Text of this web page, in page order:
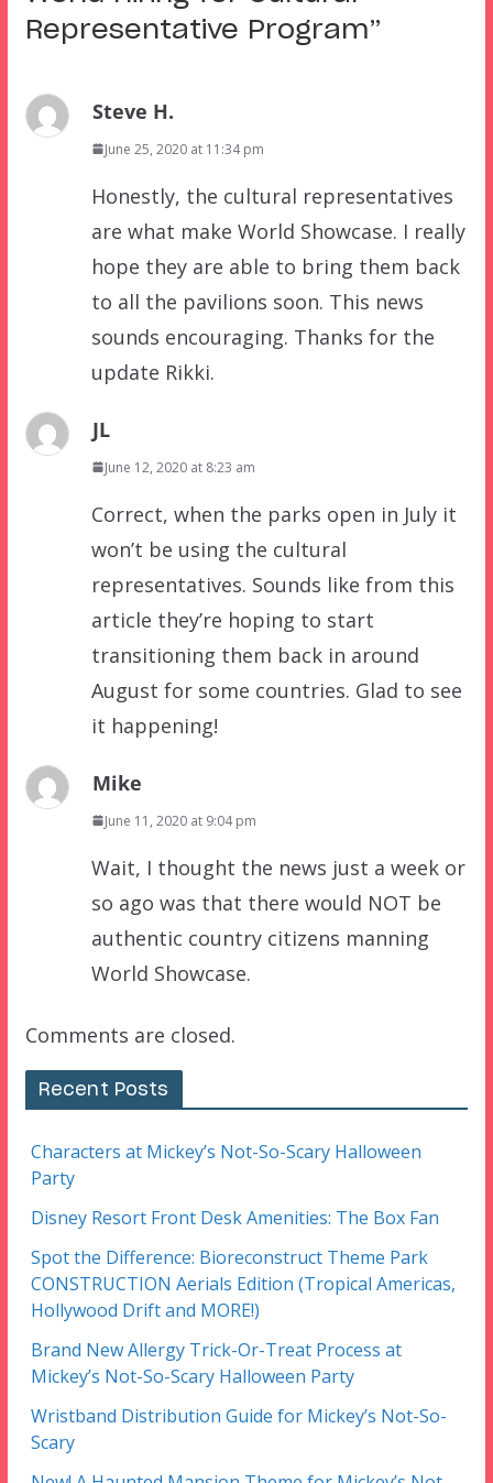
Representative Program”
Steve H.
June 25, 2020 at 11:34 pm
Honestly, the cultural representatives
are what make World Showcase. I really
hope they are able to bring them back
to all the pavilions soon. This news
sounds encouraging. Thanks for the
update Rikki.
JL
June 12, 2020 at 8:23 am
Correct, when the parks open in July it
won’t be using the cultural
representatives. Sounds like from this
article they’re hoping to start
transitioning them back in around
August for some countries. Glad to see
it happening!
Mike
June 11, 2020 at 9:04 pm
Wait, I thought the news just a week or
so ago was that there would NOT be
authentic country citizens manning
World Showcase.
Comments are closed.
Recent Posts
Characters at Mickey’s Not-So-Scary Halloween
Party
Disney Resort Front Desk Amenities: The Box Fan
Spot the Difference: Bioreconstruct Theme Park
CONSTRUCTION Aerials Edition (Tropical Americas,
Hollywood Drift and MORE!)
Brand New Allergy Trick-Or-Treat Process at
Mickey’s Not-So-Scary Halloween Party
Wristband Distribution Guide for Mickey’s Not-So-
Scary